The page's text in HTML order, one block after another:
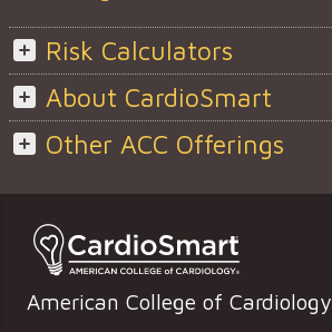
Risk Calculators
About CardioSmart
Other ACC Offerings
American College of Cardiology